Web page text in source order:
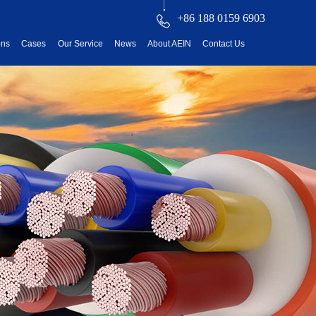
+86 188 0159 6903
Cases Our Service News About AEIN Contact Us